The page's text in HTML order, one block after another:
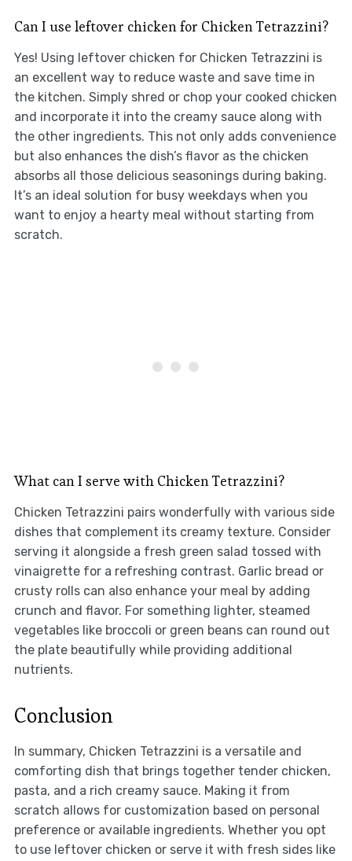
Can I use leftover chicken for Chicken Tetrazzini?
Yes! Using leftover chicken for Chicken Tetrazzini is
an excellent way to reduce waste and save time in
the kitchen. Simply shred or chop your cooked chicken
and incorporate it into the creamy sauce along with
the other ingredients. This not only adds convenience
but also enhances the dish’s flavor as the chicken
absorbs all those delicious seasonings during baking.
It’s an ideal solution for busy weekdays when you
want to enjoy a hearty meal without starting from
scratch.
What can I serve with Chicken Tetrazzini?
Chicken Tetrazzini pairs wonderfully with various side
dishes that complement its creamy texture. Consider
serving it alongside a fresh green salad tossed with
vinaigrette for a refreshing contrast. Garlic bread or
crusty rolls can also enhance your meal by adding
crunch and flavor. For something lighter, steamed
vegetables like broccoli or green beans can round out
the plate beautifully while providing additional
nutrients.
Conclusion
In summary, Chicken Tetrazzini is a versatile and
comforting dish that brings together tender chicken,
pasta, and a rich creamy sauce. Making it from
scratch allows for customization based on personal
preference or available ingredients. Whether you opt
to use leftover chicken or serve it with fresh sides like